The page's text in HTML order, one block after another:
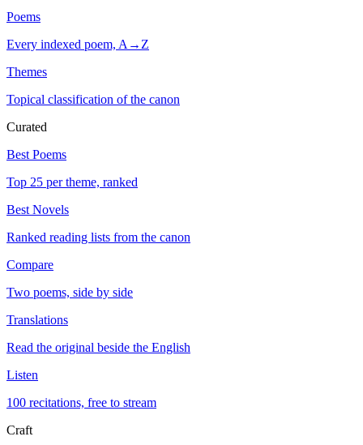
Poems
Every indexed poem, A→Z
Themes
Topical classification of the canon
Curated
Best Poems
Top 25 per theme, ranked
Best Novels
Ranked reading lists from the canon
Compare
Two poems, side by side
Translations
Read the original beside the English
Listen
100 recitations, free to stream
Craft